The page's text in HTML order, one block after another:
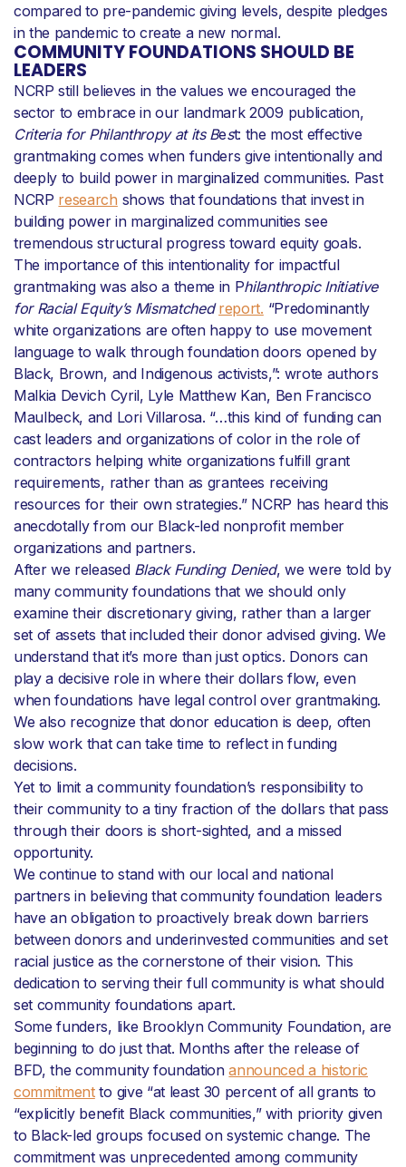
compared to pre-pandemic giving levels, despite pledges
in the pandemic to create a new normal.
COMMUNITY FOUNDATIONS SHOULD BE
LEADERS
NCRP still believes in the values we encouraged the
sector to embrace in our landmark 2009 publication,
Criteria for Philanthropy at its Best: the most effective
grantmaking comes when funders give intentionally and
deeply to build power in marginalized communities. Past
NCRP research shows that foundations that invest in
building power in marginalized communities see
tremendous structural progress toward equity goals.
The importance of this intentionality for impactful
grantmaking was also a theme in Philanthropic Initiative
for Racial Equity’s Mismatchedreport. “Predominantly
white organizations are often happy to use movement
language to walk through foundation doors opened by
Black, Brown, and Indigenous activists,”: wrote authors
Malkia Devich Cyril, Lyle Matthew Kan, Ben Francisco
Maulbeck, and Lori Villarosa. “…this kind of funding can
cast leaders and organizations of color in the role of
contractors helping white organizations fulfill grant
requirements, rather than as grantees receiving
resources for their own strategies.” NCRP has heard this
anecdotally from our Black-led nonprofit member
organizations and partners.
After we released Black Funding Denied, we were told by
many community foundations that we should only
examine their discretionary giving, rather than a larger
set of assets that included their donor advised giving. We
understand that it’s more than just optics. Donors can
play a decisive role in where their dollars flow, even
when foundations have legal control over grantmaking.
We also recognize that donor education is deep, often
slow work that can take time to reflect in funding
decisions.
Yet to limit a community foundation’s responsibility to
their community to a tiny fraction of the dollars that pass
through their doors is short-sighted, and a missed
opportunity.
We continue to stand with our local and national
partners in believing that community foundation leaders
have an obligation to proactively break down barriers
between donors and underinvested communities and set
racial justice as the cornerstone of their vision. This
dedication to serving their full community is what should
set community foundations apart.
Some funders, like Brooklyn Community Foundation, are
beginning to do just that. Months after the release of
BFD, the community foundationannounced a historic
commitmentto give “at least 30 percent of all grants to
“explicitly benefit Black communities,” with priority given
to Black-led groups focused on systemic change. The
commitment was unprecedented among community